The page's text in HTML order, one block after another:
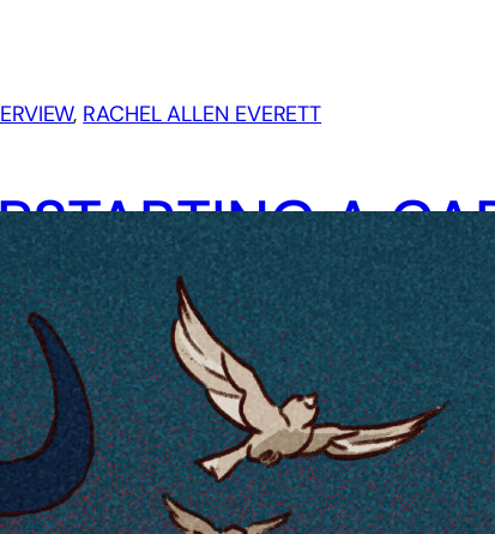
, RACHEL ALLEN EVERETT
A
CLAYTOR
RACHEL
EVERETT